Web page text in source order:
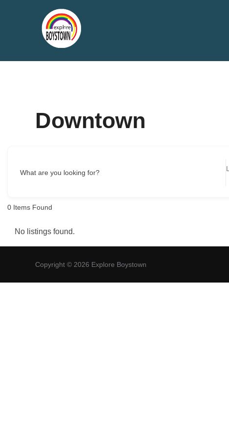
Downtown
What are you looking for?
0 Items Found
No listings found.
Copyright © 2026 Explore Boystown